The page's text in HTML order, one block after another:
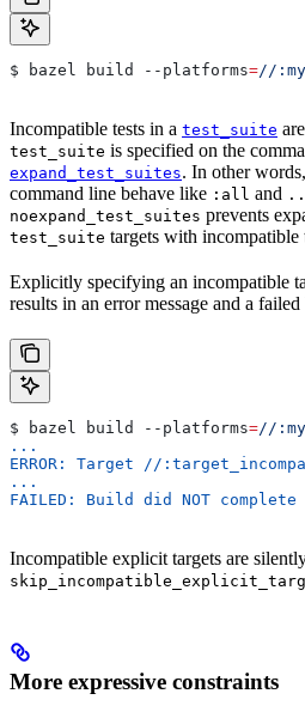
$ bazel build --platforms=//
Incompatible tests in a test_suite
test_suite is specified on the
expand_test_suites. In other words,
command line behave like :all and
noexpand_test_suites prevents
test_suite targets with incompatible
Explicitly specifying an incompatible
results in an error message and a
$ bazel build --platforms=//
...
ERROR: Target //
...
FAILED: Build did NOT
Incompatible explicit targets are
More expressive constraints